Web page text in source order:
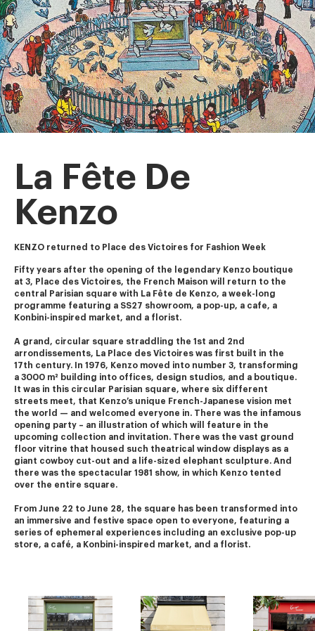
La Fête De
Kenzo
KENZO returned to Place des Victoires for Fashion Week
Fifty years after the opening of the legendary Kenzo boutique
at 3, Place des Victoires, the French Maison will return to the
central Parisian square with La Fête de Kenzo, a week-long
programme featuring a SS27 showroom, a pop-up, a cafe, a
Konbini-inspired market, and a florist.
A grand, circular square straddling the 1st and 2nd
arrondissements, La Place des Victoires was first built in the
17th century. In 1976, Kenzo moved into number 3, transforming
a 3000 m² building into offices, design studios, and a boutique.
It was in this circular Parisian square, where six different
streets meet, that Kenzo’s unique French-Japanese vision met
the world — and welcomed everyone in. There was the infamous
opening party – an illustration of which will feature in the
upcoming collection and invitation. There was the vast ground
floor vitrine that housed such theatrical window displays as a
giant cowboy cut-out and a life-sized elephant sculpture. And
there was the spectacular 1981 show, in which Kenzo tented
over the entire square.
From June 22 to June 28, the square has been transformed into
an immersive and festive space open to everyone, featuring a
series of ephemeral experiences including an exclusive pop-up
store, a café, a Konbini-inspired market, and a florist.